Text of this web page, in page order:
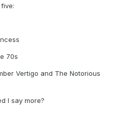
70s
Vertigo and The Notorious
I say more?